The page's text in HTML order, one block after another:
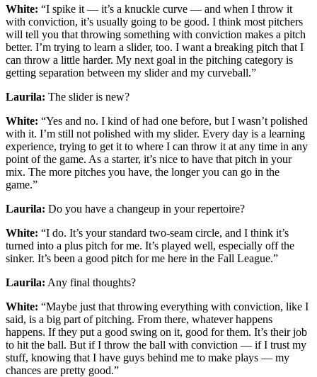
White: “I spike it — it’s a knuckle curve — and when I throw it
with conviction, it’s usually going to be good. I think most pitchers
will tell you that throwing something with conviction makes a pitch
better. I’m trying to learn a slider, too. I want a breaking pitch that I
can throw a little harder. My next goal in the pitching category is
getting separation between my slider and my curveball.”
Laurila: The slider is new?
White: “Yes and no. I kind of had one before, but I wasn’t polished
with it. I’m still not polished with my slider. Every day is a learning
experience, trying to get it to where I can throw it at any time in any
point of the game. As a starter, it’s nice to have that pitch in your
mix. The more pitches you have, the longer you can go in the
game.”
Laurila: Do you have a changeup in your repertoire?
White: “I do. It’s your standard two-seam circle, and I think it’s
turned into a plus pitch for me. It’s played well, especially off the
sinker. It’s been a good pitch for me here in the Fall League.”
Laurila: Any final thoughts?
White: “Maybe just that throwing everything with conviction, like I
said, is a big part of pitching. From there, whatever happens
happens. If they put a good swing on it, good for them. It’s their job
to hit the ball. But if I throw the ball with conviction — if I trust my
stuff, knowing that I have guys behind me to make plays — my
chances are pretty good.”